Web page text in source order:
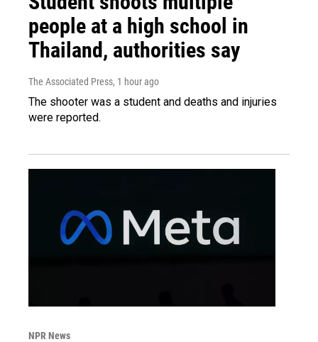
people at a high school in
Thailand, authorities say
The Associated Press, 1 hour ago
The shooter was a student and deaths and injuries
were reported.
NPR News